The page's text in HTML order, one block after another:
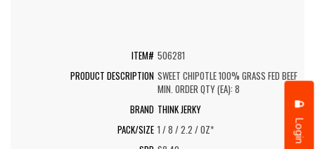
Login
506281
SWEET CHIPOTLE 100% GRASS FED BEEF
MIN. ORDER QTY (EA): 8
THINK JERKY
1 / 8 / 2.2 / OZ*